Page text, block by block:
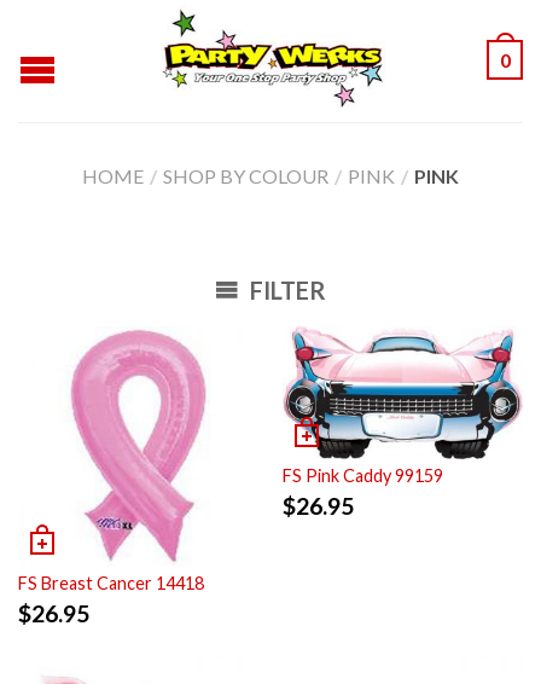
0
HOME / SHOP BY COLOUR / PINK / PINK
FILTER
FS Breast Cancer 14418
$26.95
FS Pink Caddy 99159
$26.95